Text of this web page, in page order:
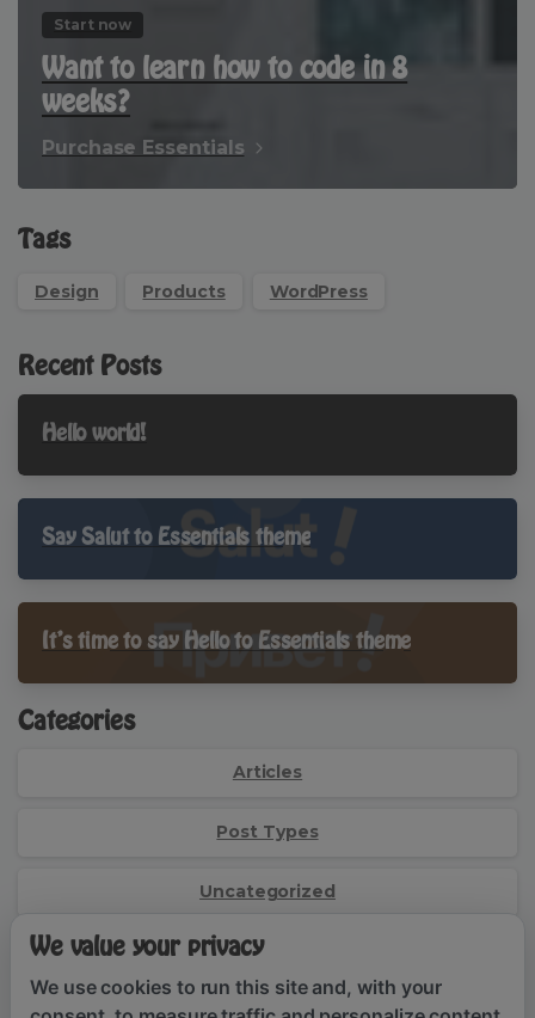
Start now
Want to learn how to code in 8
weeks?
Purchase Essentials
Tags
Design Products WordPress
Recent Posts
Hello world!
Say Salut to Essentials theme
It’s time to say Hello to Essentials theme
Categories
Articles
Post Types
Uncategorized
Social Links
We value your privacy
We use cookies to run this site and, with your